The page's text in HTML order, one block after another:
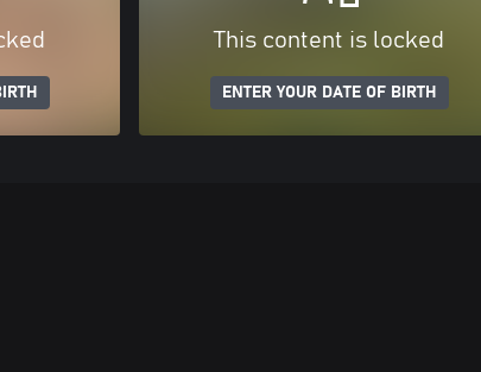
This content is locked
ENTER YOUR DATE OF BIRTH